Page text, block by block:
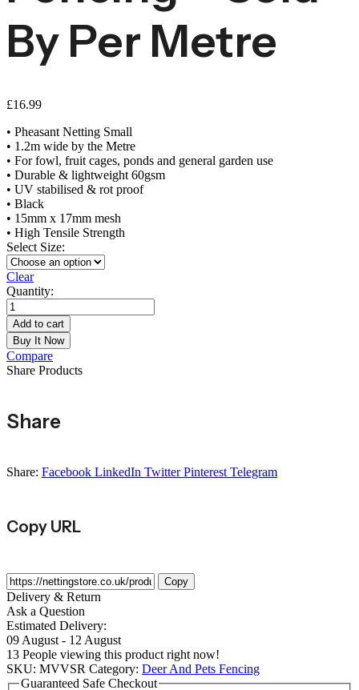
By Per Metre
£16.99
• Pheasant Netting Small
• 1.2m wide by the Metre
• For fowl, fruit cages, ponds and general garden use
• Durable & lightweight 60gsm
• UV stabilised & rot proof
• Black
• 15mm x 17mm mesh
• High Tensile Strength
Select Size:
Clear
Quantity:
Small
Mesh
Pheasant
Fencing
-
Sold
Metre
Add to cart
Buy It Now
Compare
Share Products
Share
Share: Facebook LinkedIn Twitter Pinterest Telegram
Copy URL
Copy
Delivery & Return
Ask a Question
Estimated Delivery:
09 August - 12 August
13 People viewing this product right now!
SKU: MVVSR Category: Deer And Pets Fencing
Guaranteed Safe Checkout